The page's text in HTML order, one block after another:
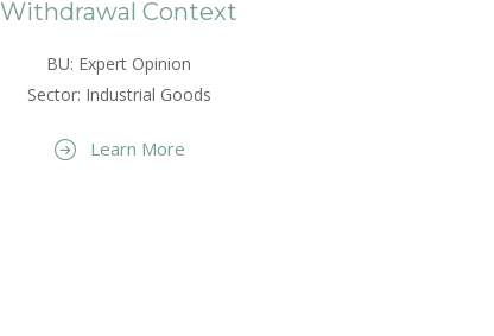
Withdrawal Context
BU: Expert Opinion
Sector: Industrial Goods
Learn More